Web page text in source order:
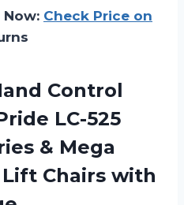
Now: Check Price on
Control
LC-525
& Mega
Lift Chairs with